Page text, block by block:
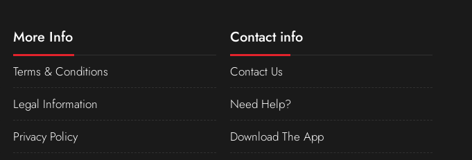
More Info
Terms & Conditions
Legal Information
Privacy Policy
Contact info
Contact Us
Need Help?
Download The App